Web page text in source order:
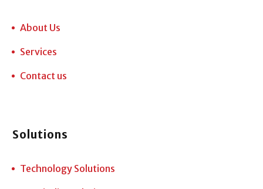
About Us
Services
Contact us
Solutions
Technology Solutions